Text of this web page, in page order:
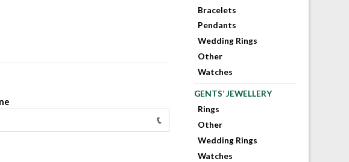
Bracelets
Pendants
Wedding Rings
Other
Watches
GENTS’ JEWELLERY
Rings
Other
Wedding Rings
Watches